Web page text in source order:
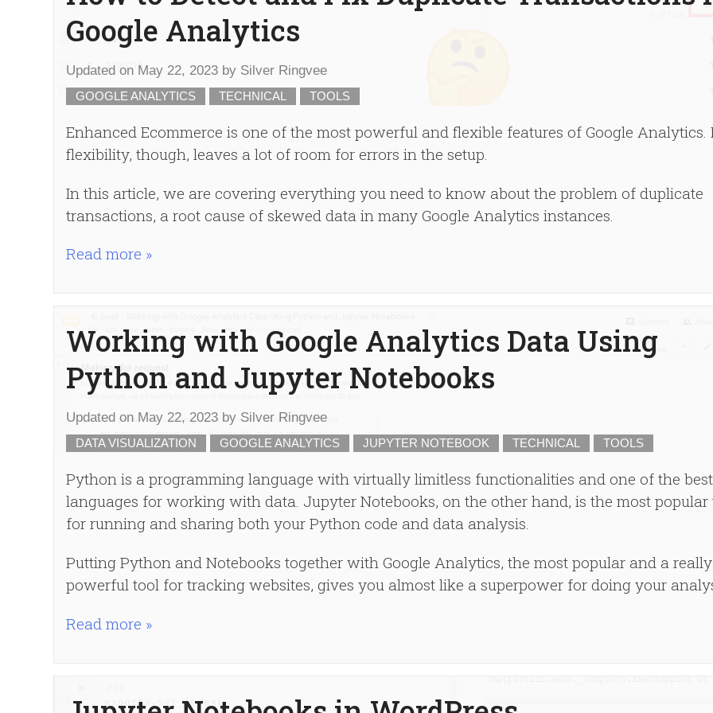
Google Analytics
Updated on May 22, 2023 by Silver Ringvee
GOOGLE ANALYTICS TECHNICAL TOOLS
Enhanced Ecommerce is one of the most powerful and flexible features of Google Analytics.
flexibility, though, leaves a lot of room for errors in the setup.
In this article, we are covering everything you need to know about the problem of duplicate
transactions, a root cause of skewed data in many Google Analytics instances.
Read more »
Working with Google Analytics Data Using
Python and Jupyter Notebooks
Updated on May 22, 2023 by Silver Ringvee
DATA VISUALIZATION GOOGLE ANALYTICS JUPYTER NOTEBOOK TECHNICAL TOOLS
Python is a programming language with virtually limitless functionalities and one of the best
languages for working with data. Jupyter Notebooks, on the other hand, is the most popular
for running and sharing both your Python code and data analysis.
Putting Python and Notebooks together with Google Analytics, the most popular and a really
powerful tool for tracking websites, gives you almost like a superpower for doing your
Read more »